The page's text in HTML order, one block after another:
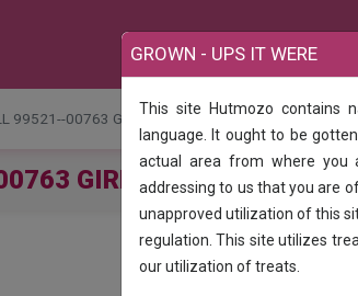
99521--00763 GIRLS IN SULUR
GIRLS IN SULUR
GROWN - UPS IT WERE
This site Hutmozo contains
language. It ought to be
actual area from where
addressing to us that you are
unapproved utilization of this
regulation. This site utilizes
our utilization of treats.